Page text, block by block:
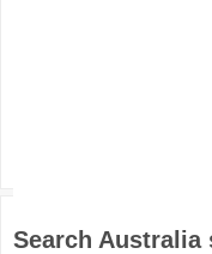
Search Australia